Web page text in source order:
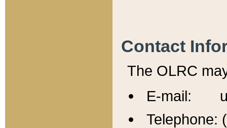
Contact
The OLRC
E-mail:
Telephone: